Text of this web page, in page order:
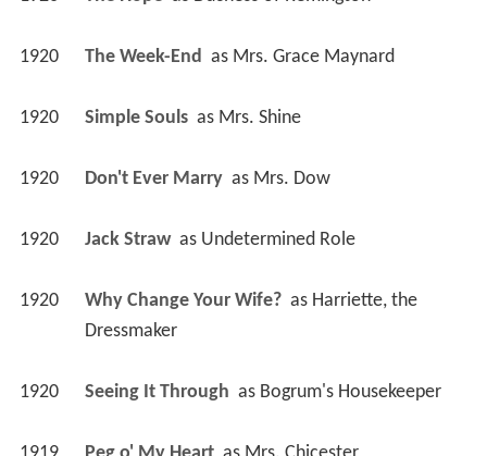
1920 The Week-End as Mrs. Grace Maynard
1920 Simple Souls as Mrs. Shine
1920 Don't Ever Marry as Mrs. Dow
1920 Jack Straw as Undetermined Role
1920 Why Change Your Wife? as Harriette, the
Dressmaker
1920 Seeing It Through as Bogrum's Housekeeper